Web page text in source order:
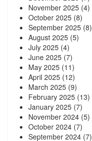
November 2025 (4)
October 2025 (8)
September 2025 (8)
August 2025 (5)
July 2025 (4)
June 2025 (7)
May 2025 (11)
April 2025 (12)
March 2025 (9)
February 2025 (13)
January 2025 (7)
November 2024 (5)
October 2024 (7)
September 2024 (7)